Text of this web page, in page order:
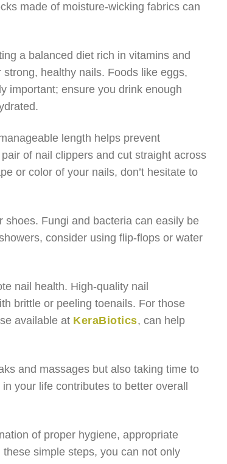
made of moisture-wicking fabrics can
a balanced diet rich in vitamins and
healthy nails. Foods like eggs,
important; ensure you drink enough
length helps prevent
of nail clippers and cut straight across
or color of your nails, don’t hesitate to
shoes. Fungi and bacteria can easily be
consider using flip-flops or water
nail health. High-quality nail
brittle or peeling toenails. For those
available at KeraBiotics, can help
and massages but also taking time to
your life contributes to better overall
of proper hygiene, appropriate
simple steps, you can not only